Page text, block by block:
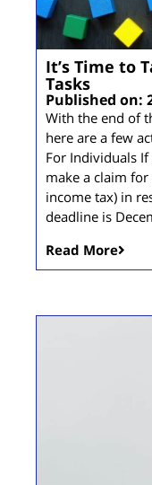
It’s Time to
Tasks
Published on:
With the end of
here are a few
For Individuals If
make a claim
income tax) in
deadline is
Read More